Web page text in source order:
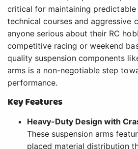
critical for maintaining
technical courses and aggressive
anyone serious about their RC
competitive racing or weekend
quality suspension components
arms is a non-negotiable step
performance.
Key Features
Heavy-Duty Design with
These suspension arms
placed material distribution